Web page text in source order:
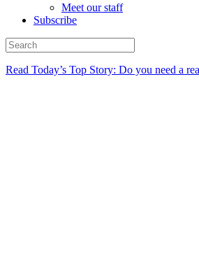
Meet our staff
Subscribe
Read Today’s Top Story: Do you need a